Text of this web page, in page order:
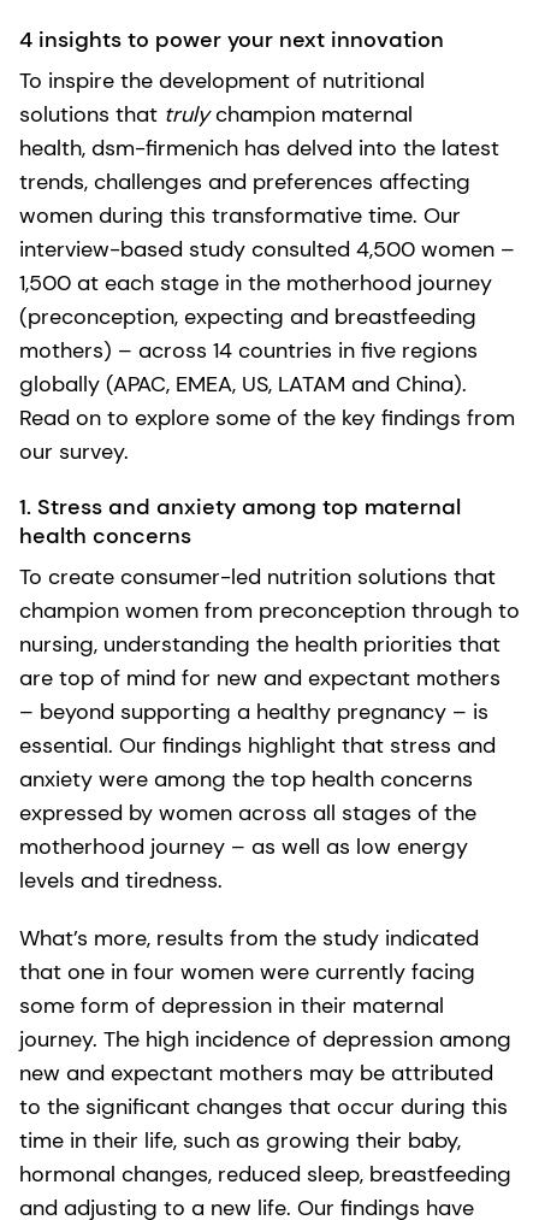
4 insights to power your next innovation
To inspire the development of nutritional
solutions that trulychampion maternal
health, dsm-firmenich has delved into the latest
trends, challenges and preferences affecting
women during this transformative time. Our
interview-based study consulted 4,500 women –
1,500 at each stage in the motherhood journey
(preconception, expecting and breastfeeding
mothers) – across 14 countries in five regions
globally (APAC, EMEA, US, LATAM and China).
Read on to explore some of the key findings from
our survey.
1. Stress and anxiety among top maternal
health concerns
To create consumer-led nutrition solutions that
champion women from preconception through to
nursing, understanding the health priorities that
are top of mind for new and expectant mothers
– beyond supporting a healthy pregnancy – is
essential. Our findings highlight that stress and
anxiety were among the top health concerns
expressed by women across all stages of the
motherhood journey – as well as low energy
levels and tiredness.
What’s more, results from the study indicated
that one in four women were currently facing
some form of depression in their maternal
journey. The high incidence of depression among
new and expectant mothers may be attributed
to the significant changes that occur during this
time in their life, such as growing their baby,
hormonal changes, reduced sleep, breastfeeding
and adjusting to a new life. Our findings have